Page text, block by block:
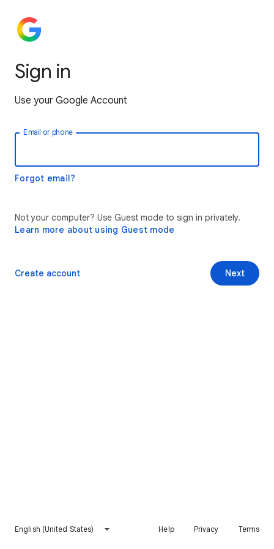
Sign in
Use your Google Account
Email or phone
Forgot email?
Not your computer? Use Guest mode to sign in privately.
Learn more about using Guest mode
Next
Create account
English (United States) Help Privacy Terms